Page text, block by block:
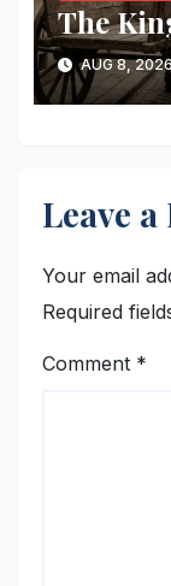
The
AUG 8,
Leave a
Your email
Required
Comment *